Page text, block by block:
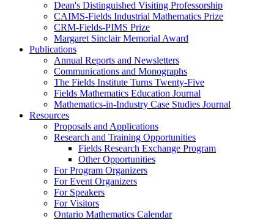
Dean's Distinguished Visiting Professorship
CAIMS-Fields Industrial Mathematics Prize
CRM-Fields-PIMS Prize
Margaret Sinclair Memorial Award
Publications
Annual Reports and Newsletters
Communications and Monographs
The Fields Institute Turns Twenty-Five
Fields Mathematics Education Journal
Mathematics-in-Industry Case Studies Journal
Resources
Proposals and Applications
Research and Training Opportunities
Fields Research Exchange Program
Other Opportunities
For Program Organizers
For Event Organizers
For Speakers
For Visitors
Ontario Mathematics Calendar